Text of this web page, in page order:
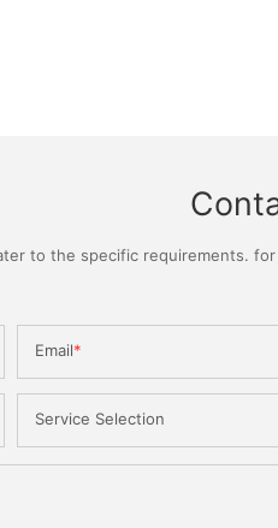
to the specific requirements.
Email
Service Selection